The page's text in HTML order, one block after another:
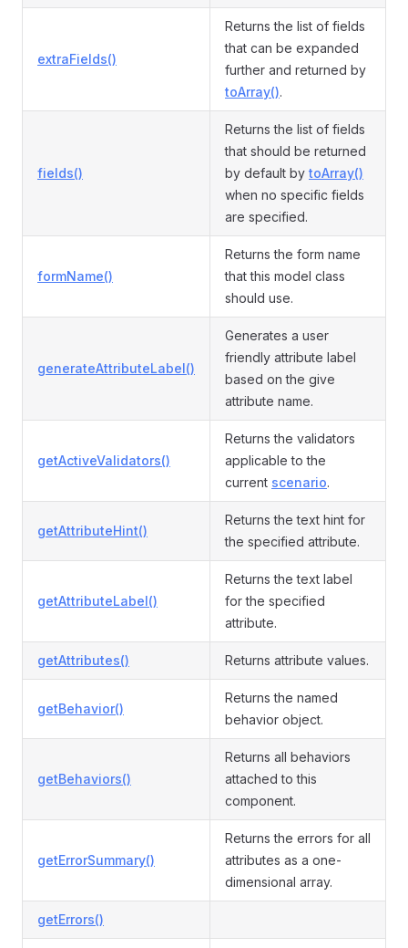
extraFields()
Returns the list of fields
that can be expanded
further and returned by
toArray().
fields()
Returns the list of fields
that should be returned
by default by toArray()
when no specific fields
are specified.
formName()
Returns the form name
that this model class
should use.
generateAttributeLabel()
Generates a user
friendly attribute label
based on the give
attribute name.
getActiveValidators()
Returns the validators
applicable to the
current scenario.
getAttributeHint()
Returns the text hint for
the specified attribute.
getAttributeLabel()
Returns the text label
for the specified
attribute.
getAttributes() Returns attribute values.
getBehavior()
Returns the named
behavior object.
getBehaviors()
Returns all behaviors
attached to this
component.
getErrorSummary()
Returns the errors for all
attributes as a one-
dimensional array.
getErrors()